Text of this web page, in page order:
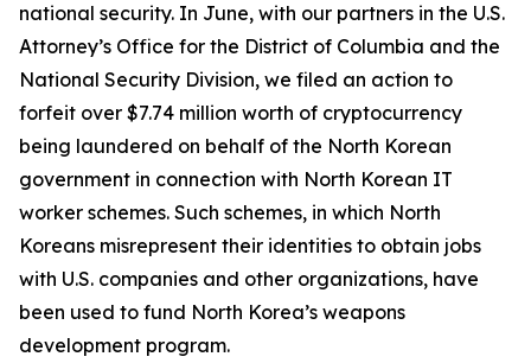
national security. In June, with our partners in the U.S.
Attorney’s Office for the District of Columbia and the
National Security Division, we filed an action to
forfeit over $7.74 million worth of cryptocurrency
being laundered on behalf of the North Korean
government in connection with North Korean IT
worker schemes. Such schemes, in which North
Koreans misrepresent their identities to obtain jobs
with U.S. companies and other organizations, have
been used to fund North Korea’s weapons
development program.